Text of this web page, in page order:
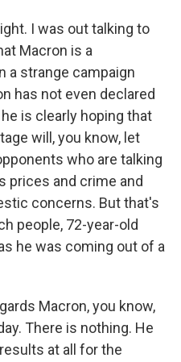
I was out talking to
Macron is a
a strange campaign
has not even declared
is clearly hoping that
will, you know, let
who are talking
prices and crime and
concerns. But that's
people, 72-year-old
he was coming out of a
Macron, you know,
There is nothing. He
at all for the